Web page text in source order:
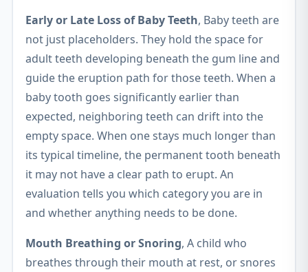
Early or Late Loss of Baby Teeth, Baby teeth are
not just placeholders. They hold the space for
adult teeth developing beneath the gum line and
guide the eruption path for those teeth. When a
baby tooth goes significantly earlier than
expected, neighboring teeth can drift into the
empty space. When one stays much longer than
its typical timeline, the permanent tooth beneath
it may not have a clear path to erupt. An
evaluation tells you which category you are in
and whether anything needs to be done.
Mouth Breathing or Snoring, A child who
breathes through their mouth at rest, or snores